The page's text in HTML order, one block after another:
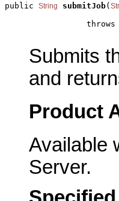
public String submitJob(
                 throws
Submits
and
Product
Available
Server.